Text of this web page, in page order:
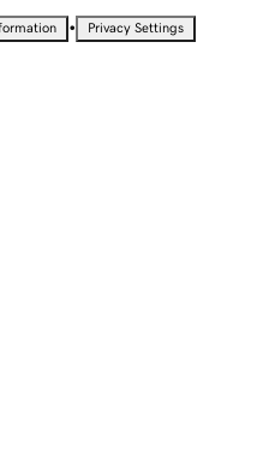
• Privacy Settings